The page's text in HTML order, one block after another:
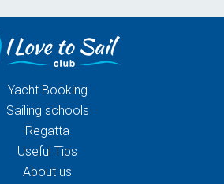
Yacht Booking
Sailing schools
Regatta
Useful Tips
About us